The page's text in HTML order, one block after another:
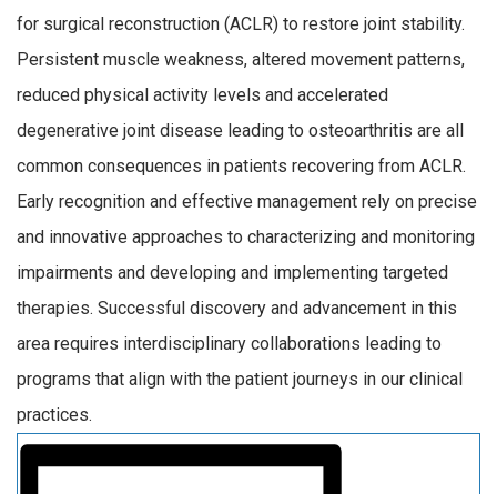
for surgical reconstruction (ACLR) to restore joint stability.
Persistent muscle weakness, altered movement patterns,
reduced physical activity levels and accelerated
degenerative joint disease leading to osteoarthritis are all
common consequences in patients recovering from ACLR.
Early recognition and effective management rely on precise
and innovative approaches to characterizing and monitoring
impairments and developing and implementing targeted
therapies. Successful discovery and advancement in this
area requires interdisciplinary collaborations leading to
programs that align with the patient journeys in our clinical
practices.